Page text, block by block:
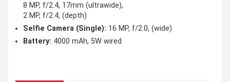
8 MP, f/2.4, 17mm (ultrawide),
2 MP, f/2.4, (depth)
Selfie Camera (Single): 16 MP, f/2.0, (wide)
Battery: 4000 mAh, 5W wired